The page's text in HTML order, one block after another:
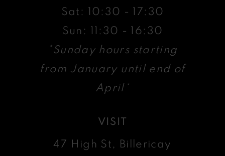
Sat: 10:30 - 17:30
Sun: 11:30 - 16:30
*Sunday hours starting
from January until end of
April*
VISIT
47 High St, Billericay